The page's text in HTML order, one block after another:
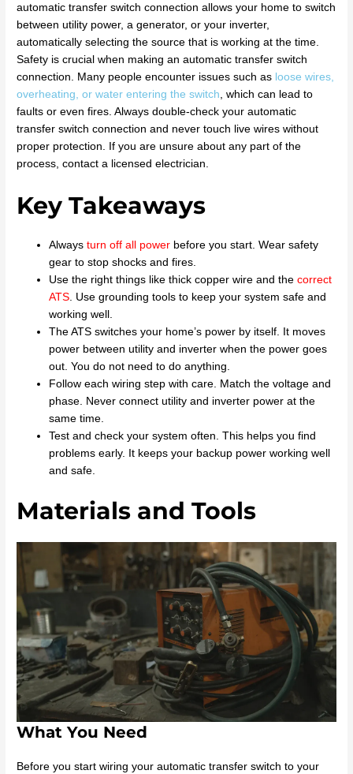
automatic transfer switch connection allows your home to switch
between utility power, a generator, or your inverter,
automatically selecting the source that is working at the time.
Safety is crucial when making an automatic transfer switch
connection. Many people encounter issues such as loose wires,
overheating, or water entering the switch , which can lead to
faults or even fires. Always double-check your automatic
transfer switch connection and never touch live wires without
proper protection. If you are unsure about any part of the
process, contact a licensed electrician.
Key Takeaways
Alwaysturn off all power before you start. Wear safety
gear to stop shocks and fires.
Use the right things like thick copper wire and thecorrect
ATS . Use grounding tools to keep your system safe and
working well.
The ATS switches your home’s power by itself. It moves
power between utility and inverter when the power goes
out. You do not need to do anything.
Follow each wiring step with care. Match the voltage and
phase. Never connect utility and inverter power at the
same time.
Test and check your system often. This helps you find
problems early. It keeps your backup power working well
and safe.
Materials and Tools
What You Need
Before you start wiring your automatic transfer switch to your